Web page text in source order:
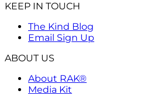
KEEP IN TOUCH
The Kind Blog
Email Sign Up
ABOUT US
About RAK®
Media Kit